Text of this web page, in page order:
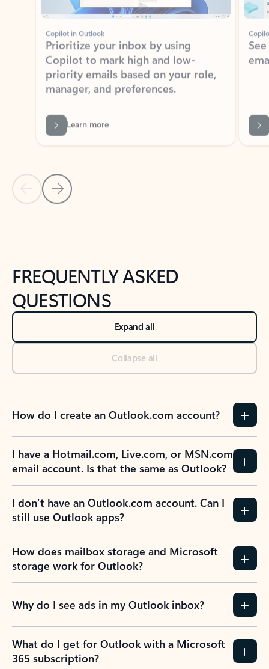
Copilot in Outlook
Prioritize your inbox by using
Copilot to mark high and low-
priority emails based on your role,
manager, and preferences.
Learn more
Back to NEWS AND TIPS-What's new tab section
Back to tabs
FREQUENTLY ASKED
QUESTIONS
Expand all
Collapse all
How do I create an Outlook.com account?
I have a Hotmail.com, Live.com, or MSN.com
email account. Is that the same as Outlook?
I don’t have an Outlook.com account. Can I
still use Outlook apps?
How does mailbox storage and Microsoft
storage work for Outlook?
Why do I see ads in my Outlook inbox?
What do I get for Outlook with a Microsoft
365 subscription?